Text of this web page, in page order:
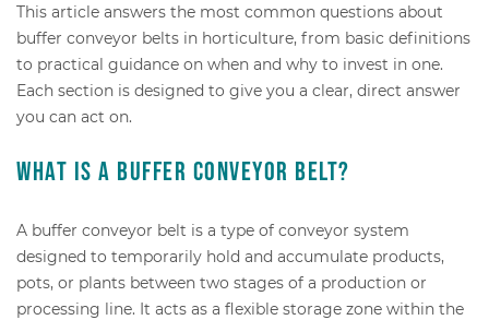
This article answers the most common questions about
buffer conveyor belts in horticulture, from basic definitions
to practical guidance on when and why to invest in one.
Each section is designed to give you a clear, direct answer
you can act on.
What is a buffer conveyor belt?
A buffer conveyor belt is a type of conveyor system
designed to temporarily hold and accumulate products,
pots, or plants between two stages of a production or
processing line. It acts as a flexible storage zone within the